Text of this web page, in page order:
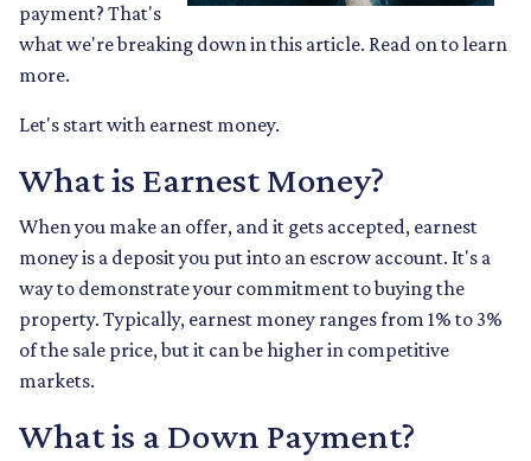
payment? That's
what we're breaking down in this article. Read on to learn
more.
Let's start with earnest money.
What is Earnest Money?
When you make an offer, and it gets accepted, earnest
money is a deposit you put into an escrow account. It's a
way to demonstrate your commitment to buying the
property. Typically, earnest money ranges from 1% to 3%
of the sale price, but it can be higher in competitive
markets.
What is a Down Payment?